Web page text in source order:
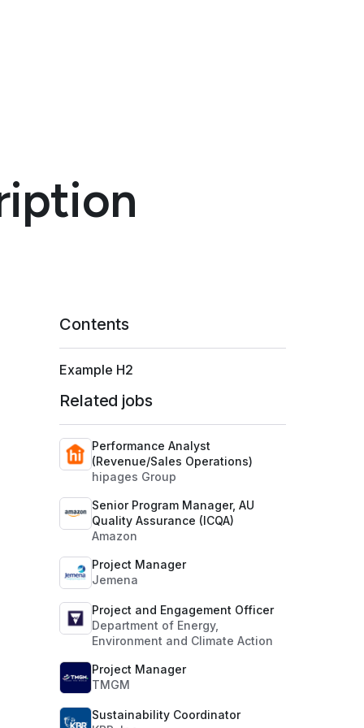
Contents
Example H2
Related jobs
Performance Analyst
(Revenue/Sales Operations)
hipages Group
Senior Program Manager, AU
Quality Assurance (ICQA)
Amazon
Project Manager
Jemena
Project and Engagement Officer
Department of Energy,
Environment and Climate Action
Project Manager
TMGM
Sustainability Coordinator